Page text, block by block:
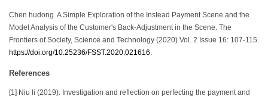
Chen hudong. A Simple Exploration of the Instead Payment Scene and the
Model Analysis of the Customer's Back-Adjustment in the Scene. The
Frontiers of Society, Science and Technology (2020) Vol. 2 Issue 16: 107-115.
https://doi.org/10.25236/FSST.2020.021616
References
[1] Niu li (2019). Investigation and reflection on perfecting the payment and